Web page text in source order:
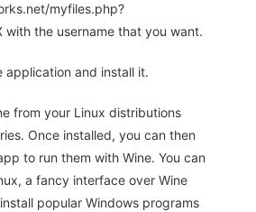
myfiles.php?
with the username that you want.
application and install it.
from your Linux distributions
Once installed, you can then
to run them with Wine. You can
a fancy interface over Wine
popular Windows programs